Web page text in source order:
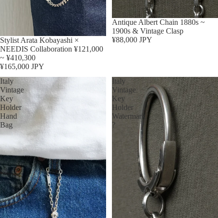
Stylist Arata Kobayashi ×
NEEDIS Collaboration ¥121,000
~ ¥410,300
¥165,000 JPY
Sold out
Antique Albert Chain 1880s ~
1900s & Vintage Clasp
¥88,000 JPY
Italy
Vintage
Key
Holder
Hand
Bag
Italy
Vintage
Key
Holder
Watermark
?